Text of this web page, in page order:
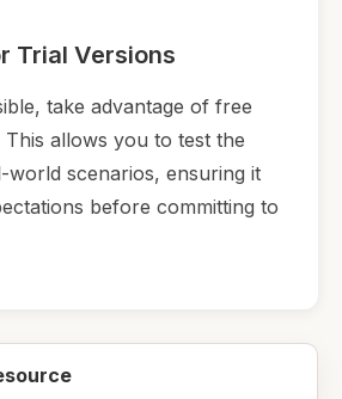
Trial Versions
take advantage of free
allows you to test the
world scenarios, ensuring it
before committing to